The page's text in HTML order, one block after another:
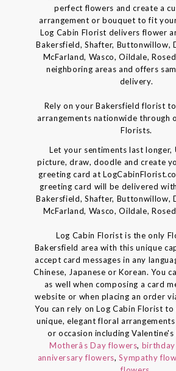
perfect flowers and create a
arrangement or bouquet to fit
Log Cabin Florist delivers flower
Bakersfield, Shafter, Buttonwillow,
McFarland, Wasco, Oildale,
neighboring areas and offers
delivery.
Rely on your Bakersfield florist
arrangements nationwide through
Florists.
Let your sentiments last longer,
picture, draw, doodle and create
greeting card at
greeting card will be delivered
Bakersfield, Shafter, Buttonwillow,
McFarland, Wasco, Oildale,
Log Cabin Florist is the only
Bakersfield area with this unique
accept card messages in any
Chinese, Japanese or Korean. You
as well when composing a card
website or when placing an order
You can rely on Log Cabin Florist
unique, elegant floral
or occasion including
Motherâs Day flowers,
anniversary flowers,Sympathy